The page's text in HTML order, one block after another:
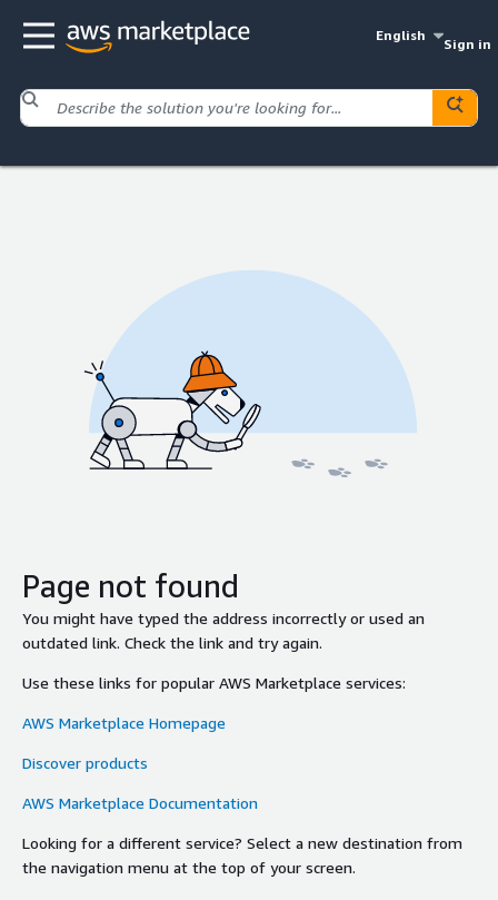
English
Sign in
Page not found
You might have typed the address incorrectly or used an
outdated link. Check the link and try again.
Use these links for popular AWS Marketplace services:
AWS Marketplace Homepage
Discover products
AWS Marketplace Documentation
Looking for a different service? Select a new destination from
the navigation menu at the top of your screen.